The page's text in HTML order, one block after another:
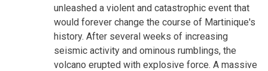
unleashed a violent and catastrophic event that
would forever change the course of Martinique's
history. After several weeks of increasing
seismic activity and ominous rumblings, the
volcano erupted with explosive force. A massive